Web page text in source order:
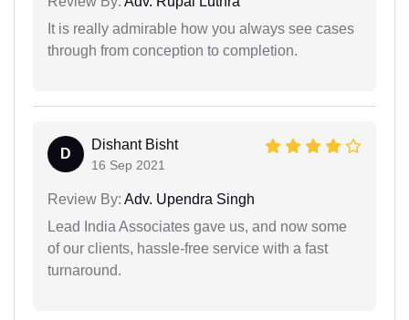
It is really admirable how you always see cases
through from conception to completion.
D
Dishant Bisht
16 Sep 2021
Review By: Adv. Upendra Singh
Lead India Associates gave us, and now some
of our clients, hassle-free service with a fast
turnaround.